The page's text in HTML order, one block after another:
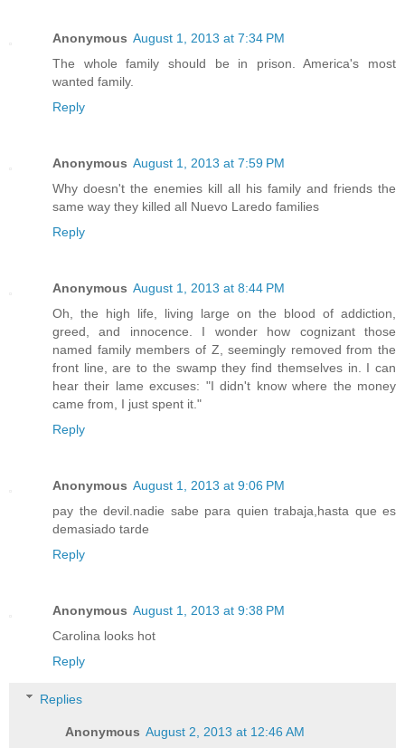
Anonymous August 1, 2013 at 7:34 PM
The whole family should be in prison. America's most
wanted family.
Reply
Anonymous August 1, 2013 at 7:59 PM
Why doesn't the enemies kill all his family and friends the
same way they killed all Nuevo Laredo families
Reply
Anonymous August 1, 2013 at 8:44 PM
Oh, the high life, living large on the blood of addiction,
greed, and innocence. I wonder how cognizant those
named family members of Z, seemingly removed from the
front line, are to the swamp they find themselves in. I can
hear their lame excuses: "I didn't know where the money
came from, I just spent it."
Reply
Anonymous August 1, 2013 at 9:06 PM
pay the devil.nadie sabe para quien trabaja,hasta que es
demasiado tarde
Reply
Anonymous August 1, 2013 at 9:38 PM
Carolina looks hot
Reply
Replies
Anonymous August 2, 2013 at 12:46 AM